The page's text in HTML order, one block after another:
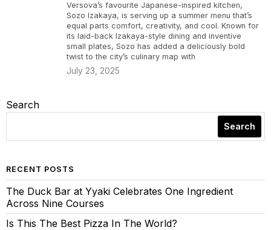
Versova’s favourite Japanese-inspired kitchen,
Sozo Izakaya, is serving up a summer menu that’s
equal parts comfort, creativity, and cool. Known for
its laid-back Izakaya-style dining and inventive
small plates, Sozo has added a deliciously bold
twist to the city’s culinary map with
July 23, 2025
Search
Search
RECENT POSTS
The Duck Bar at Yyaki Celebrates One Ingredient
Across Nine Courses
Is This The Best Pizza In The World?